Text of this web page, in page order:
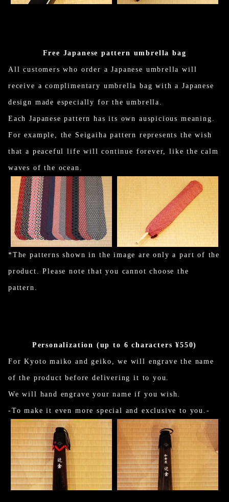
Free Japanese pattern umbrella bag
All customers who order a Japanese umbrella will
receive a complimentary umbrella bag with a Japanese
design made especially for the umbrella.
Each Japanese pattern has its own auspicious meaning.
For example, the Seigaiha pattern represents the wish
that a peaceful life will continue forever, like the calm
waves of the ocean.
*The patterns shown in the image are only a part of the
product. Please note that you cannot choose the
pattern.
Personalization (up to 6 characters ¥550)
For Kyoto maiko and geiko, we will engrave the name
of the product before delivering it to you.
We will hand engrave your name if you wish.
-To make it even more special and exclusive to you.-